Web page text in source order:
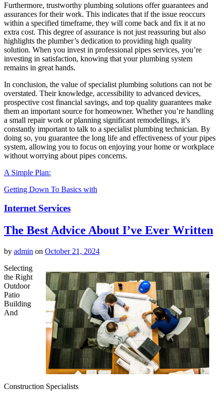
Furthermore, trustworthy plumbing solutions offer guarantees and
assurances for their work. This indicates that if the issue reoccurs
within a specified timeframe, they will come back and fix it at no
extra cost. This degree of assurance is not just reassuring but also
highlights the plumber’s dedication to providing high quality
solution. When you invest in professional pipes services, you’re
investing in satisfaction, knowing that your plumbing system
remains in great hands.
In conclusion, the value of specialist plumbing solutions can not be
overstated. Their knowledge, accessibility to advanced devices,
prospective cost financial savings, and top quality guarantees make
them an important source for homeowner. Whether you’re handling
a small repair work or planning significant remodellings, it’s
constantly important to talk to a specialist plumbing technician. By
doing so, you guarantee the long life and effectiveness of your pipes
system, allowing you to focus on enjoying your home or workplace
without worrying about pipes concerns.
A Simple Plan:
Getting Down To Basics with
Internet Services
The Best Advice About I’ve Ever Written
by admin on October 21, 2024
Selecting
the Right
Outdoor
Patio
Building
And
Construction Specialists